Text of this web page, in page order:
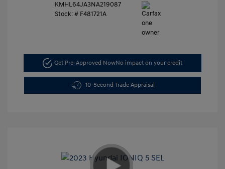
KMHL64JA3NA219087
Stock: # F481721A
Get Pre-Approved NowNo impact on your credit
10-Second Trade Appraisal